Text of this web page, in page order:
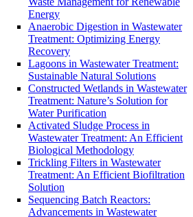
Energy
Anaerobic Digestion in Wastewater
Treatment: Optimizing Energy
Recovery
Lagoons in Wastewater Treatment:
Sustainable Natural Solutions
Constructed Wetlands in Wastewater
Treatment: Nature’s Solution for
Water Purification
Activated Sludge Process in
Wastewater Treatment: An Efficient
Biological Methodology
Trickling Filters in Wastewater
Treatment: An Efficient Biofiltration
Solution
Sequencing Batch Reactors:
Advancements in Wastewater